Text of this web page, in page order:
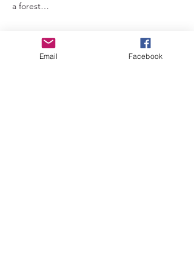
a forest…
Read More >
Email Facebook